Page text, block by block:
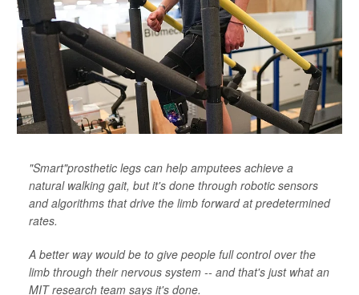
"Smart"prosthetic legs can help amputees achieve a
natural walking gait, but it's done through robotic sensors
and algorithms that drive the limb forward at predetermined
rates.
A better way would be to give people full control over the
limb through their nervous system -- and that's just what an
MIT research team says it's done.